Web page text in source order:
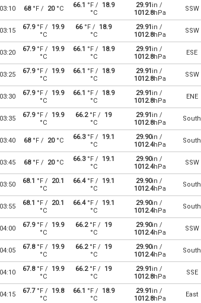
03:10 68°F / 20°C 66.1 °F /
18.9
°C
29.91in /
1012.8hPa
SSW
03:15 67.9°F / 19.9
°C
66°F / 18.9
°C
29.91in /
1012.8hPa
SSW
03:20 67.9°F / 19.9
°C
66.1 °F /
18.9
°C
29.91in /
1012.8hPa
ESE
03:25 67.9°F / 19.9
°C
66.1 °F /
18.9
°C
29.91in /
1012.8hPa
SSW
03:30 67.9°F / 19.9
°C
66.1 °F /
18.9
°C
29.91in /
1012.8hPa
ENE
03:35 67.9°F / 19.9
°C
66.2°F / 19
°C
29.91in /
1012.8hPa
South
03:40 68°F / 20°C 66.3°F /
19.1
°C
29.90in /
1012.4hPa
South
03:45 68°F / 20°C 66.3°F /
19.1
°C
29.90in /
1012.4hPa
SSW
03:50 68.1 °F / 20.1
°C
66.4°F /
19.1
°C
29.90in /
1012.4hPa
South
03:55 68.1 °F / 20.1
°C
66.4°F /
19.1
°C
29.90in /
1012.4hPa
South
04:00 67.9°F / 19.9
°C
66.2°F / 19
°C
29.90in /
1012.4hPa
SSW
04:05 67.8°F / 19.9
°C
66.2°F / 19
°C
29.90in /
1012.4hPa
South
04:10 67.8°F / 19.9
°C
66.2°F / 19
°C
29.91in /
1012.8hPa
SSE
04:15 67.7°F / 19.8
°C
66.1 °F /
18.9
°C
29.91in /
1012.8hPa
East